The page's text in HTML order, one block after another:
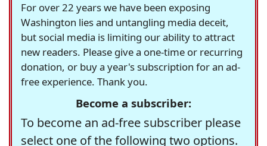
For over 22 years we have been exposing
Washington lies and untangling media deceit,
but social media is limiting our ability to attract
new readers. Please give a one-time or recurring
donation, or buy a year's subscription for an ad-
free experience. Thank you.
Become a subscriber:
To become an ad-free subscriber please
select one of the following two options.